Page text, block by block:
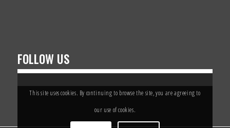
FOLLOW US
This site uses cookies. By continuing to browse the site, you are agreeing to
our use of cookies.